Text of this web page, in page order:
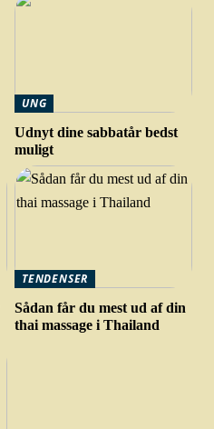
UNG
Udnyt dine sabbatår bedst
muligt
TENDENSER
Sådan får du mest ud af din
thai massage i Thailand